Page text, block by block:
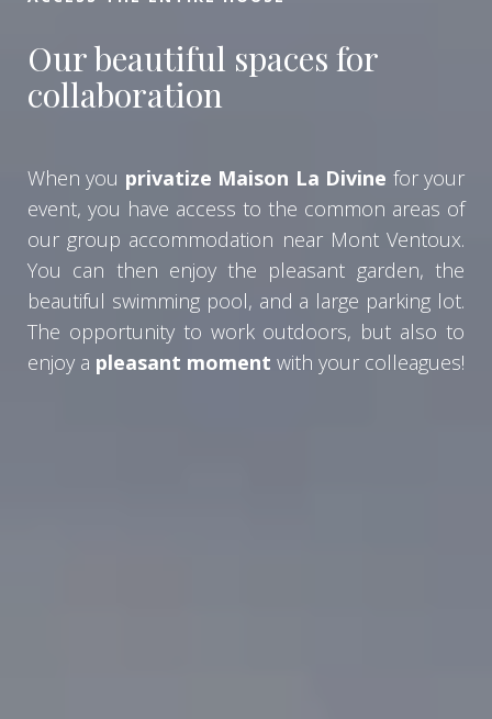
Our beautiful spaces for
collaboration
When you privatize Maison La Divine for your
event, you have access to the common areas of
our group accommodation near Mont Ventoux.
You can then enjoy the pleasant garden, the
beautiful swimming pool, and a large parking lot.
The opportunity to work outdoors, but also to
enjoy a pleasant moment with your colleagues!